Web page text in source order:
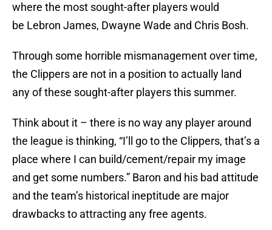
where the most sought-after players would
be Lebron James, Dwayne Wade and Chris Bosh.
Through some horrible mismanagement over time,
the Clippers are not in a position to actually land
any of these sought-after players this summer.
Think about it – there is no way any player around
the league is thinking, “I’ll go to the Clippers, that’s a
place where I can build/cement/repair my image
and get some numbers.” Baron and his bad attitude
and the team’s historical ineptitude are major
drawbacks to attracting any free agents.